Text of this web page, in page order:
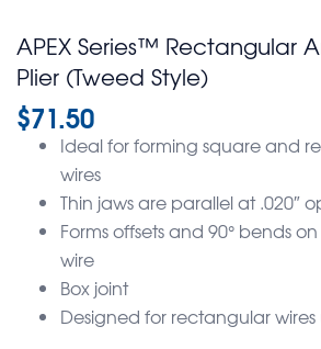
APEX Series™ Rectangular
Plier (Tweed Style)
$71.50
Ideal for forming square and
wires
Thin jaws are parallel at .020″
Forms offsets and 90° bends
wire
Box joint
Designed for rectangular wires